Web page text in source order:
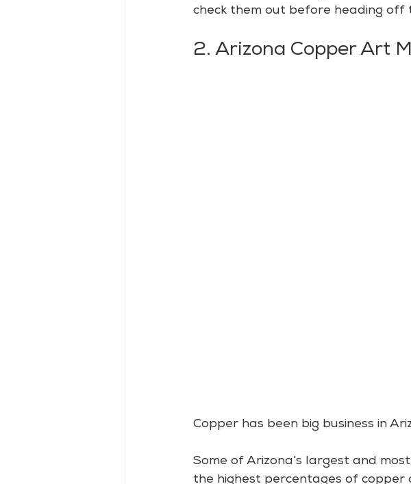
check them out before heading off
2. Arizona Copper Art
Copper has been big business in
Some of Arizona’s largest and
the highest percentages of copper